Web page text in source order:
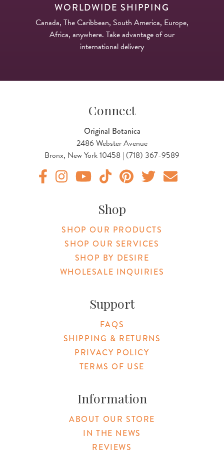
WORLDWIDE SHIPPING
Canada, The Caribbean, South America, Europe,
Africa, anywhere. Take advantage of our
international delivery
Connect
Original Botanica
2486 Webster Avenue
Bronx, New York 10458 | (718) 367-9589
Shop
SHOP OUR PRODUCTS
SHOP OUR SERVICES
SHOP BY DESIRE
WHOLESALE INQUIRIES
Support
FAQS
SHIPPING & RETURNS
PRIVACY POLICY
TERMS OF USE
Information
ABOUT OUR STORE
IN THE NEWS
REVIEWS